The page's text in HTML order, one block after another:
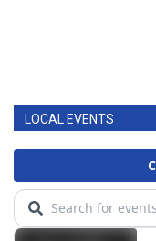
LOCAL EVENTS